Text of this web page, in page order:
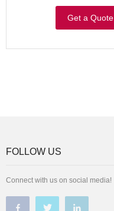
Get a Quote
FOLLOW US
Connect with us on social media!